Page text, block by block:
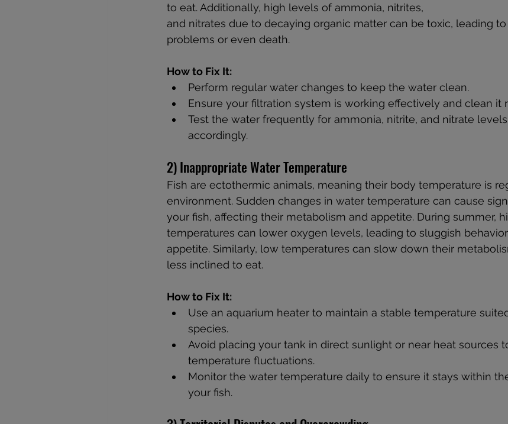
to eat. Additionally, high levels of ammonia, nitrites,
and nitrates due to decaying organic matter can be toxic, leading
problems or even death.
How to Fix It:
Perform regular water changes to keep the water clean.
Ensure your filtration system is working effectively and clean it
Test the water frequently for ammonia, nitrite, and nitrate
accordingly.
2) Inappropriate Water Temperature
Fish are ectothermic animals, meaning their body temperature is
environment. Sudden changes in water temperature can cause
your fish, affecting their metabolism and appetite. During summer,
temperatures can lower oxygen levels, leading to sluggish
appetite. Similarly, low temperatures can slow down their
less inclined to eat.
How to Fix It:
Use an aquarium heater to maintain a stable temperature
species.
Avoid placing your tank in direct sunlight or near heat sources
temperature fluctuations.
Monitor the water temperature daily to ensure it stays within
your fish.